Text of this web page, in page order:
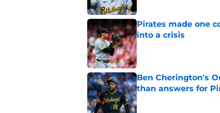
Pirates made one
into a crisis
Published by on Invalid Date
Ben Cherington's
than answers for
Published by on Invalid Date